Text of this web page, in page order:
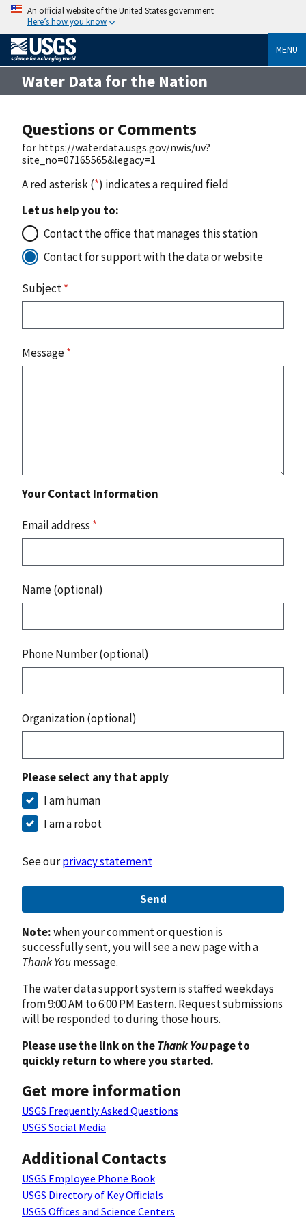
An official website of the United States government
Here’s how you know
MENU
Water Data for the Nation
Questions or Comments
for https://waterdata.usgs.gov/nwis/uv?
site_no=07165565&legacy=1
A red asterisk (*) indicates a required field
Let us help you to:
Contact the office that manages this station
Contact for support with the data or website
Subject*
Message*
Your Contact Information
Email address *
Name (optional)
Phone Number (optional)
Organization (optional)
Please select any that apply
I am human
I am a robot
See ourprivacy statement
Send
Note:when your comment or question is
successfully sent, you will see a new page with a
Thank Youmessage.
The water data support system is staffed weekdays
from 9:00 AM to 6:00 PM Eastern. Request submissions
will be responded to during those hours.
Please use the link on theThank Youpage to
quickly return to where you started.
Get more information
USGS Frequently Asked Questions
USGS Social Media
Additional Contacts
USGS Employee Phone Book
USGS Directory of Key Officials
USGS Offices and Science Centers